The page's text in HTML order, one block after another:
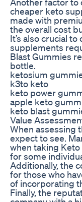
cheaper keto
made with
the overall cost
It’s also crucial
supplements
Blast Gummies
bottle.
ketosium
k3to keto
keto power
apple keto
keto blast
Value
When assessing
expect to see.
when taking
for some
Additionally, the
for those who
of incorporating
Finally, the